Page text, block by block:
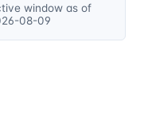
window as of
08-09